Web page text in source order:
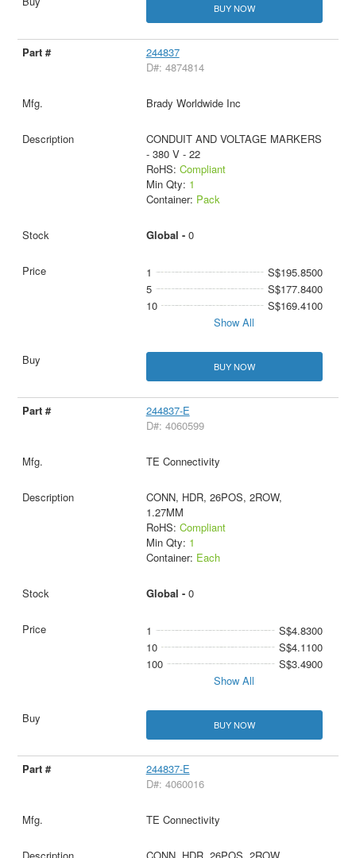
BUY NOW
244837
D#: 4874814
Brady Worldwide Inc
CONDUIT AND VOLTAGE MARKERS
- 380 V - 22
RoHS: Compliant
Min Qty: 1
Container: Pack
Global - 0
1
S$195.8500
5
S$177.8400
10
S$169.4100
Show All
BUY NOW
244837-E
D#: 4060599
TE Connectivity
CONN, HDR, 26POS, 2ROW,
1.27MM
RoHS: Compliant
Min Qty: 1
Container: Each
Global - 0
1
S$4.8300
10
S$4.1100
100
S$3.4900
Show All
BUY NOW
244837-E
D#: 4060016
TE Connectivity